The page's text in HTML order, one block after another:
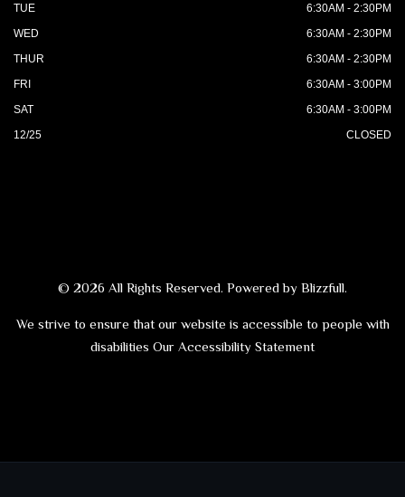
TUE
6:30AM - 2:30PM
WED
6:30AM - 2:30PM
THUR
6:30AM - 2:30PM
FRI
6:30AM - 3:00PM
SAT
6:30AM - 3:00PM
12/25
CLOSED
© 2026 All Rights Reserved. Powered by Blizzfull.
We strive to ensure that our website is accessible to people with
disabilities Our Accessibility Statement